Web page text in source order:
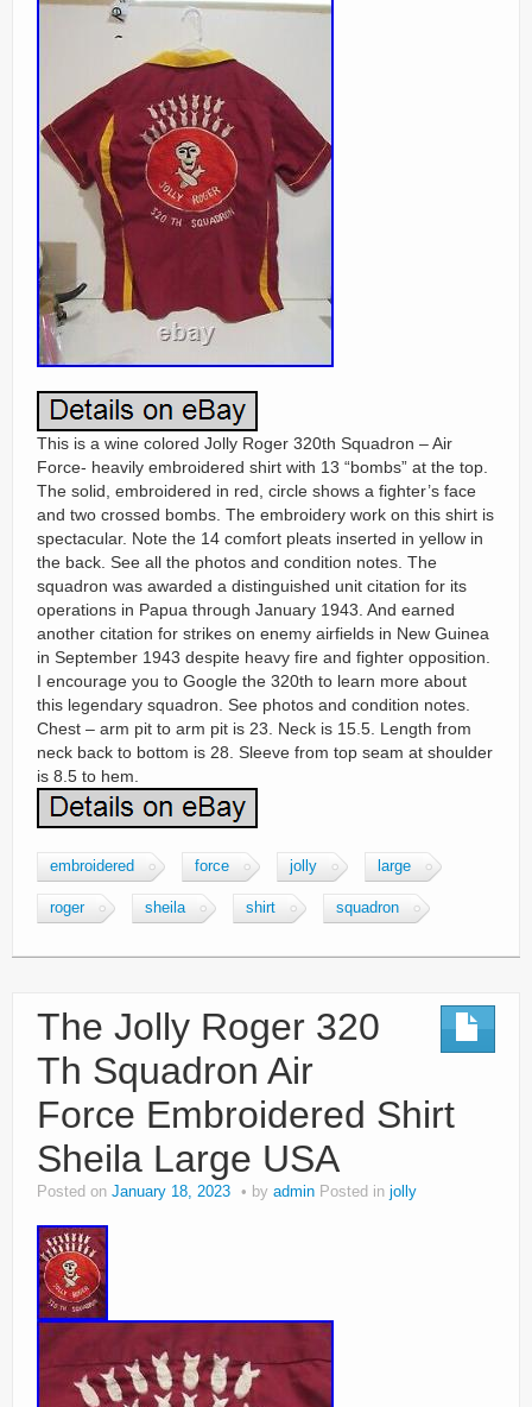
This is a wine colored Jolly Roger 320th Squadron – Air
Force- heavily embroidered shirt with 13 “bombs” at the top.
The solid, embroidered in red, circle shows a fighter’s face
and two crossed bombs. The embroidery work on this shirt is
spectacular. Note the 14 comfort pleats inserted in yellow in
the back. See all the photos and condition notes. The
squadron was awarded a distinguished unit citation for its
operations in Papua through January 1943. And earned
another citation for strikes on enemy airfields in New Guinea
in September 1943 despite heavy fire and fighter opposition.
I encourage you to Google the 320th to learn more about
this legendary squadron. See photos and condition notes.
Chest – arm pit to arm pit is 23. Neck is 15.5. Length from
neck back to bottom is 28. Sleeve from top seam at shoulder
is 8.5 to hem.
embroidered force jolly large
roger sheila shirt squadron
The Jolly Roger 320
Th Squadron Air
Force Embroidered Shirt
Sheila Large USA
Posted on January 18, 2023 by admin Posted in jolly